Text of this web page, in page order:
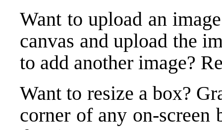
Want to upload an
canvas and upload the
to add another image?
Want to resize a box?
corner of any on-screen